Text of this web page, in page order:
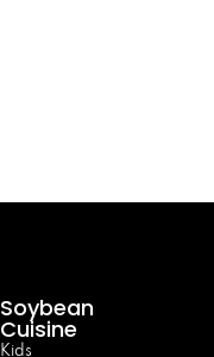
Soybean
Cuisine
Kids